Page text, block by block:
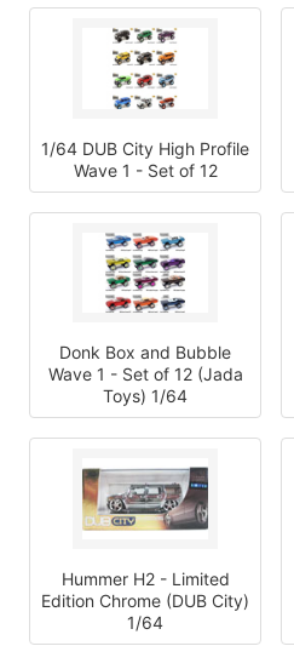
1/64 DUB City High Profile
Wave 1 - Set of 12
Donk Box and Bubble
Wave 1 - Set of 12 (Jada
Toys) 1/64
Hummer H2 - Limited
Edition Chrome (DUB City)
1/64